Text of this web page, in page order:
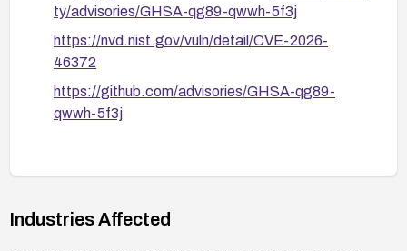
ty/advisories/GHSA-qg89-qwwh-5f3j
https://nvd.nist.gov/vuln/detail/CVE-2026-
46372
https://github.com/advisories/GHSA-qg89-
qwwh-5f3j
Industries Affected